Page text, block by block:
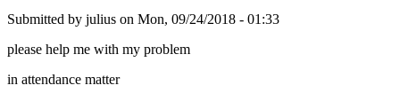
Submitted by julius on Mon, 09/24/2018 - 01:33
please help me with my problem
in attendance matter